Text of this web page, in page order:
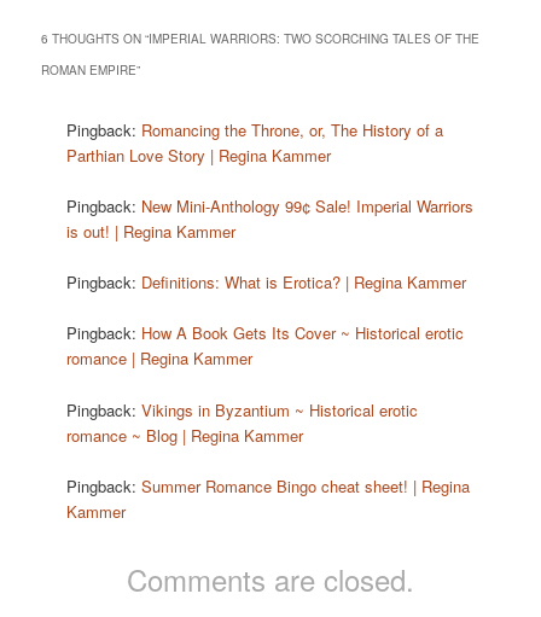
6 THOUGHTS ON “IMPERIAL WARRIORS: TWO SCORCHING TALES OF THE
ROMAN EMPIRE”
Pingback: Romancing the Throne, or, The History of a
Parthian Love Story | Regina Kammer
Pingback: New Mini-Anthology 99¢ Sale! Imperial Warriors
is out! | Regina Kammer
Pingback: Definitions: What is Erotica? | Regina Kammer
Pingback: How A Book Gets Its Cover ~ Historical erotic
romance | Regina Kammer
Pingback:Vikings in Byzantium ~ Historical erotic
romance ~ Blog | Regina Kammer
Pingback:Summer Romance Bingo cheat sheet! | Regina
Kammer
Comments are closed.